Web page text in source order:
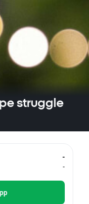
struggle
AG
-
-